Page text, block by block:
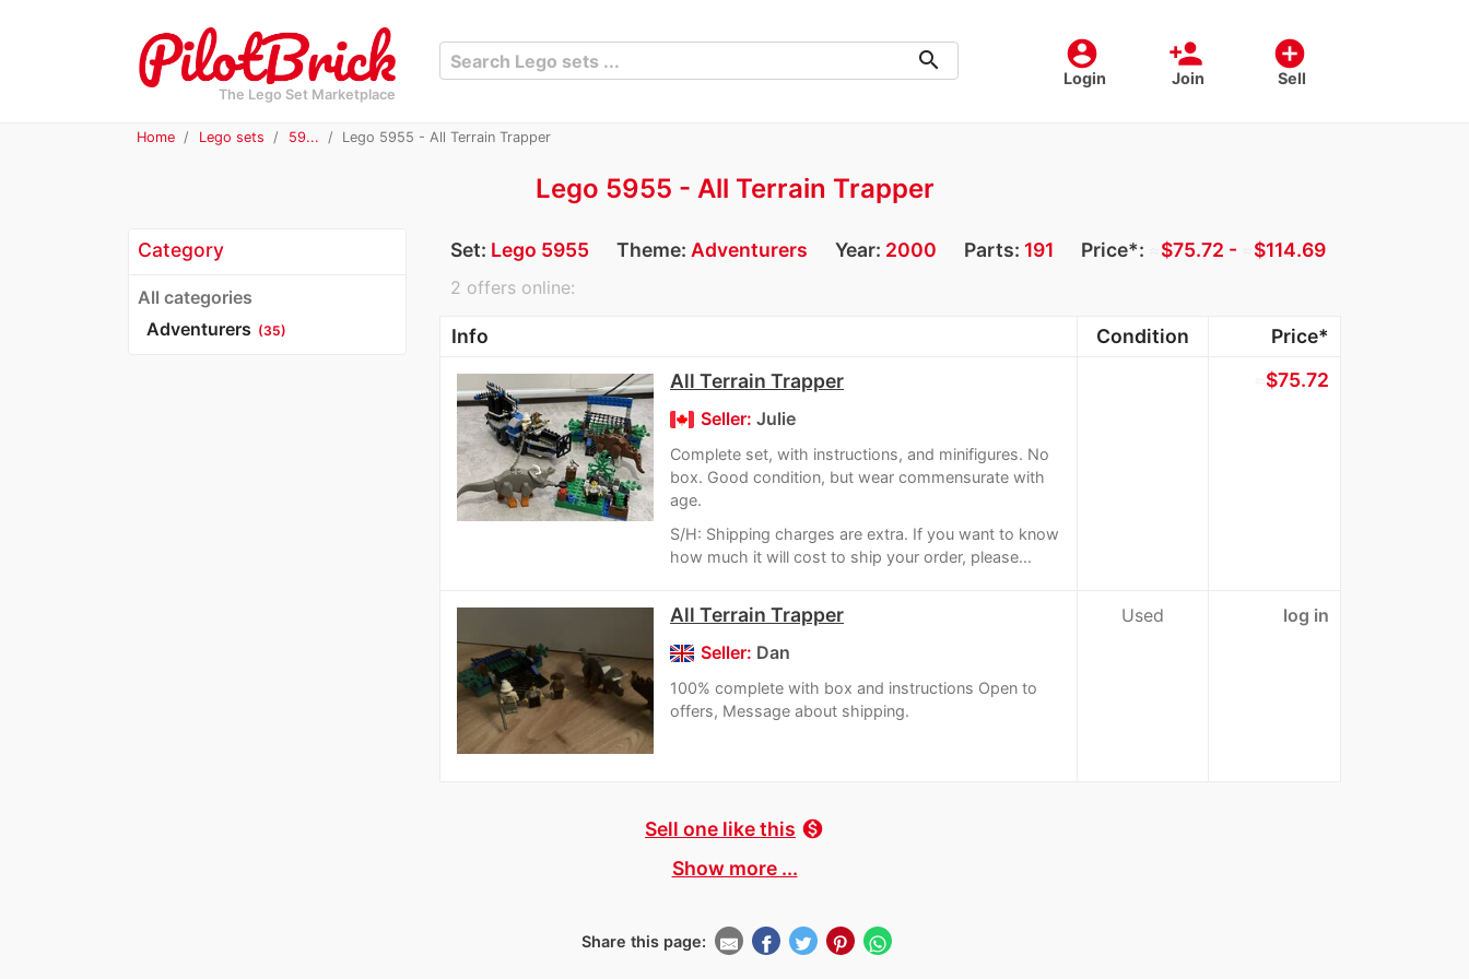
The Lego Set Marketplace
account_circle
Login
person_add
Join
add_circle
Sell
search
Home Lego sets 59... Lego 5955 - All Terrain Trapper
Lego 5955 - All Terrain Trapper
Category
All categories
Adventurers (35)
Set: Lego 5955 Theme: Adventurers Year: 2000 Parts: 191 Price*: $75.72 - $114.69
2 offers online:
Info Condition
Price*
All Terrain Trapper
Seller: Julie
Complete set, with instructions, and minifigures. No
box. Good condition, but wear commensurate with
age.
S/H: Shipping charges are extra. If you want to know
how much it will cost to ship your order, please...
$75.72
All Terrain Trapper
Seller: Dan
100% complete with box and instructions Open to
offers, Message about shipping.
Used log in
Sell one like this monetization_on
Show more ...
Share this page: